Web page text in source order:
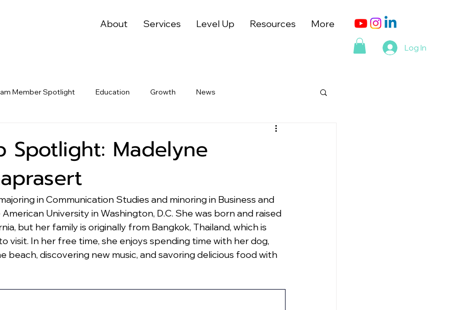
About Services Level Up Resources More
Log In
Member Spotlight Education Growth News
Spotlight: Madelyne
in Communication Studies and minoring in Business and
University in Washington, D.C. She was born and raised
but her family is originally from Bangkok, Thailand, which is
visit. In her free time, she enjoys spending time with her dog,
beach, discovering new music, and savoring delicious food with